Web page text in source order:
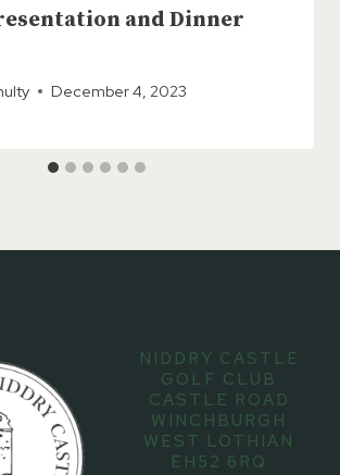
and Dinner
December 4, 2023
NIDDRY CASTLE
GOLF CLUB
CASTLE ROAD
WINCHBURGH
WEST LOTHIAN
EH52 6RQ